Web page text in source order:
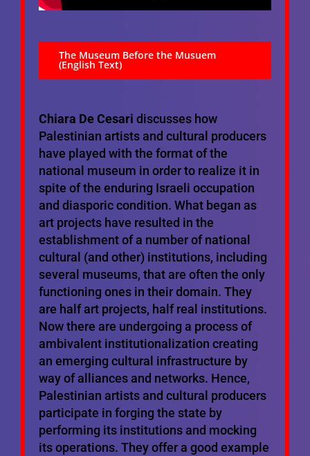
The Museum Before the Musuem
(English Text)
Chiara De Cesari discusses how
Palestinian artists and cultural producers
have played with the format of the
national museum in order to realize it in
spite of the enduring Israeli occupation
and diasporic condition. What began as
art projects have resulted in the
establishment of a number of national
cultural (and other) institutions, including
several museums, that are often the only
functioning ones in their domain. They
are half art projects, half real institutions.
Now there are undergoing a process of
ambivalent institutionalization creating
an emerging cultural infrastructure by
way of alliances and networks. Hence,
Palestinian artists and cultural producers
participate in forging the state by
performing its institutions and mocking
its operations. They offer a good example